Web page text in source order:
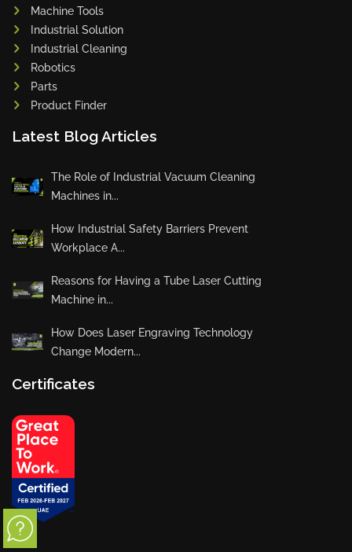
Machine Tools
Industrial Solution
Industrial Cleaning
Robotics
Parts
Product Finder
Latest Blog Articles
The Role of Industrial Vacuum Cleaning
Machines in...
How Industrial Safety Barriers Prevent
Workplace A...
Reasons for Having a Tube Laser Cutting
Machine in...
How Does Laser Engraving Technology
Change Modern...
Certificates